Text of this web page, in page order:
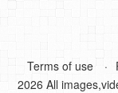
Terms of use
2026 All